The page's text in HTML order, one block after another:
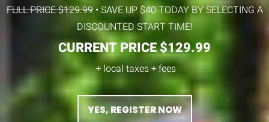
FULL PRICE $129.99• SAVE UP $40 TODAY BY SELECTING A
DISCOUNTED START TIME!
CURRENT PRICE $129.99
+ local taxes + fees
YES, REGISTER NOW